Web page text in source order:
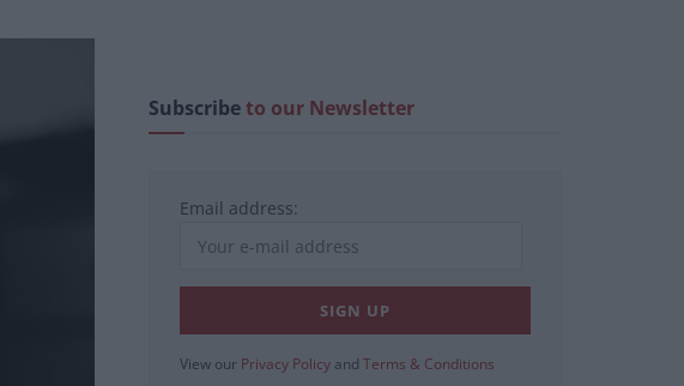
Subscribeto our Newsletter
Email address:
View our Privacy Policy and Terms & Conditions